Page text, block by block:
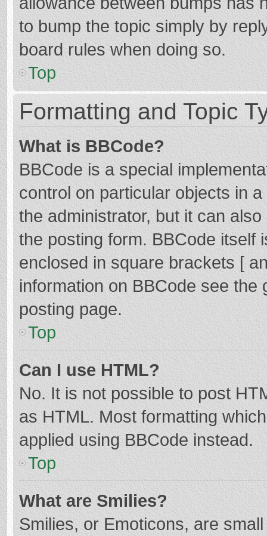
to bump the topic simply by
board rules when doing so.
Top
Formatting and Topic
What is BBCode?
BBCode is a special
control on particular objects in
the administrator, but it can
the posting form. BBCode itself
enclosed in square brackets [
information on BBCode see
posting page.
Top
Can I use HTML?
No. It is not possible to post
as HTML. Most formatting
applied using BBCode instead.
Top
What are Smilies?
Smilies, or Emoticons, are